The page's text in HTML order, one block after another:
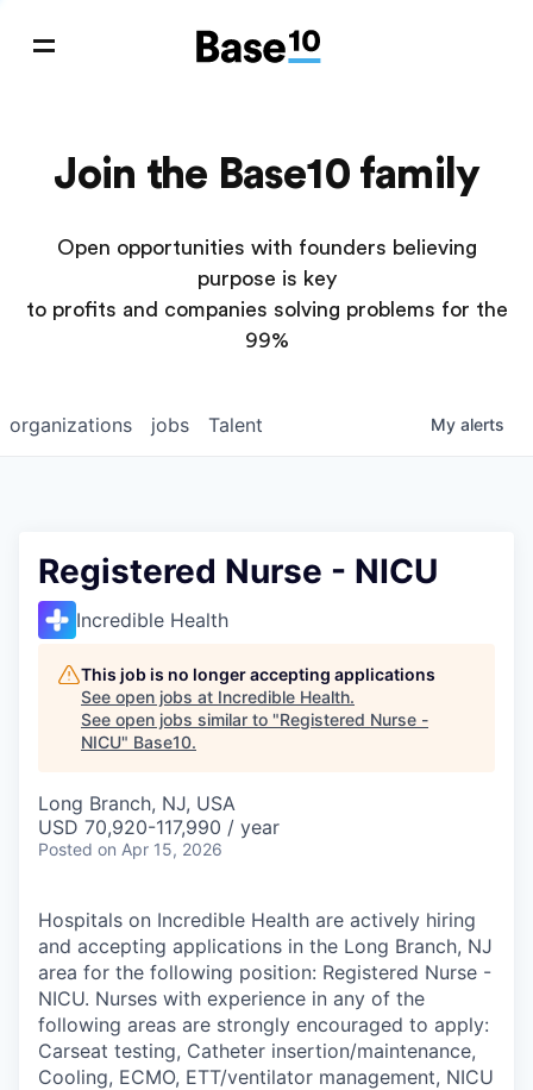
Join the Base10 family
Open opportunities with founders believing
purpose is key
to profits and companies solving problems for the
99%
jobs
organizations Talent My alerts
Registered Nurse - NICU
Incredible Health
This job is no longer accepting applications
See open jobs at Incredible Health.
See open jobs similar to "Registered Nurse -
NICU" Base10.
Long Branch, NJ, USA
USD 70,920-117,990 / year
Posted on Apr 15, 2026
Hospitals on Incredible Health are actively hiring
and accepting applications in the Long Branch, NJ
area for the following position: Registered Nurse -
NICU. Nurses with experience in any of the
following areas are strongly encouraged to apply:
Carseat testing, Catheter insertion/maintenance,
Cooling, ECMO, ETT/ventilator management, NICU